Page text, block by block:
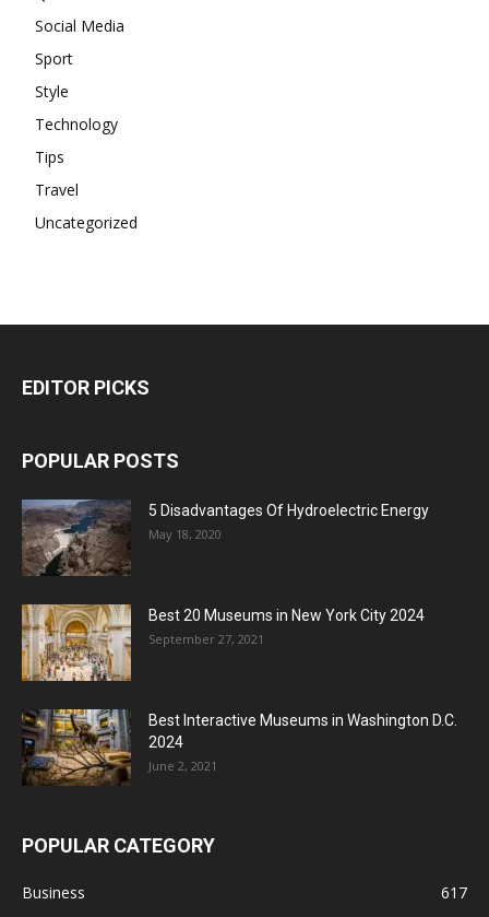
Social Media
Sport
Style
Technology
Tips
Travel
Uncategorized
EDITOR PICKS
POPULAR POSTS
5 Disadvantages Of Hydroelectric Energy
May 18, 2020
Best 20 Museums in New York City 2024
September 27, 2021
Best Interactive Museums in Washington D.C.
2024
June 2, 2021
POPULAR CATEGORY
Business
617